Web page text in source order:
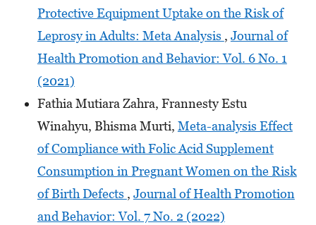
Protective Equipment Uptake on the Risk of
Leprosy in Adults: Meta Analysis , Journal of
Health Promotion and Behavior: Vol. 6 No. 1
(2021)
Fathia Mutiara Zahra, Frannesty Estu
Winahyu, Bhisma Murti, Meta-analysis Effect
of Compliance with Folic Acid Supplement
Consumption in Pregnant Women on the Risk
of Birth Defects , Journal of Health Promotion
and Behavior: Vol. 7 No. 2 (2022)